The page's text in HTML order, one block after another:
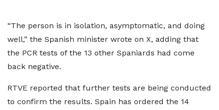
“The person is in isolation, asymptomatic, and doing
well,” the Spanish minister wrote on X, adding that
the PCR tests of the 13 other Spaniards had come
back negative.
RTVE reported that further tests are being conducted
to confirm the results. Spain has ordered the 14